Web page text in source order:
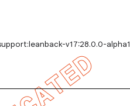
v17:28.0.0-alpha1